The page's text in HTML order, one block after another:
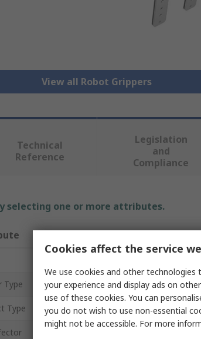
View all Robot Grippers
Technical
Reference
Legislation
and
Compliance
selecting one or more attributes.
Type Electric
Type Robot Gripper
Cookies affect the service
We use cookies and other
your experience and display ads on
use of these cookies. You can
you do not wish to use non-essential
might not be accessible. For more